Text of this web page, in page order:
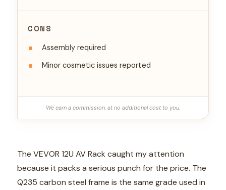
CONS
Assembly required
Minor cosmetic issues reported
We earn a commission, at no additional cost to you.
The VEVOR 12U AV Rack caught my attention
because it packs a serious punch for the price. The
Q235 carbon steel frame is the same grade used in